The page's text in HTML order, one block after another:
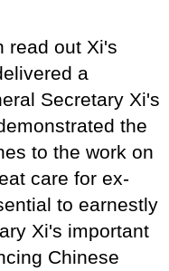
read out Xi's
a
Secretary Xi's
the
to the work on
care for ex-
to earnestly
Xi's important
Chinese